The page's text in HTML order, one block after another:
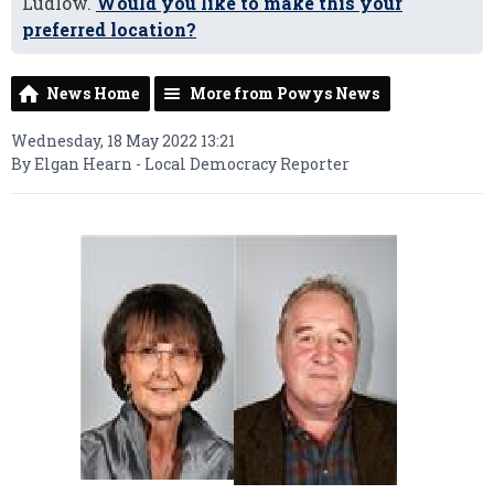
preferred location?
News Home More from Powys News
Wednesday, 18 May 2022 13:21
By Elgan Hearn - Local Democracy Reporter